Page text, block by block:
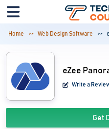
Home Web Design Software
eZee
Write a
Get